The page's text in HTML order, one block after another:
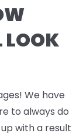
LOOK
We have
to always do
with a result